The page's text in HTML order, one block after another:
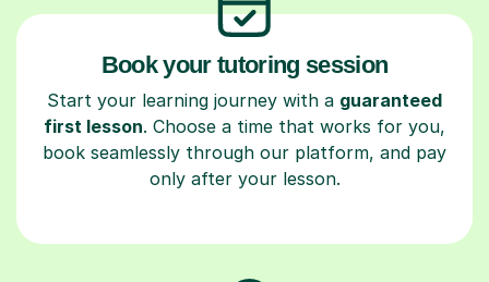
Book your tutoring session
Start your learning journey with a guaranteed
first lesson. Choose a time that works for you,
book seamlessly through our platform, and pay
only after your lesson.